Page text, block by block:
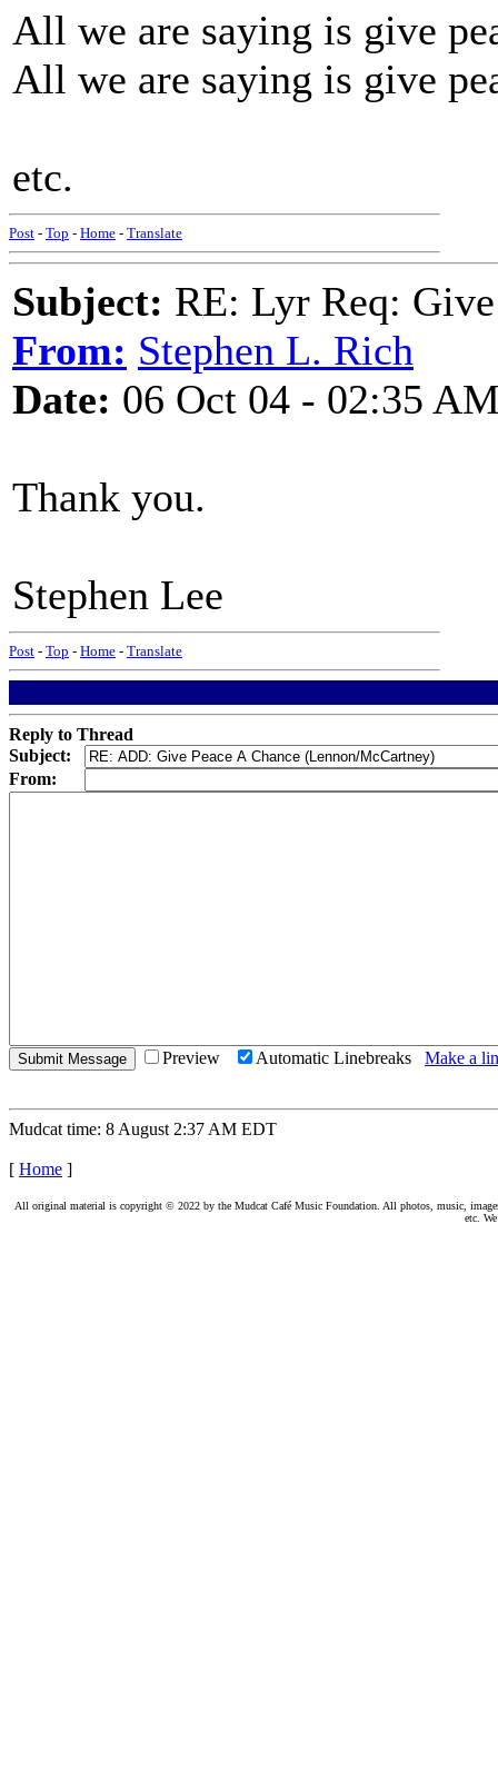
All we are saying is give
All we are saying is give
etc.
Post - Top - Home - Translate
Subject: RE: Lyr Req:
From: Stephen L. Rich
Date: 06 Oct 04 - 02:35
Thank you.
Stephen Lee
Post - Top - Home - Translate
Reply to Thread
Subject:
From:
Preview Automatic Linebreaks Make a
Mudcat time: 8 August 2:37 AM EDT
[ Home ]
All original material is copyright © 2022 by the Mudcat Café Music Foundation. All photos, music,
etc.